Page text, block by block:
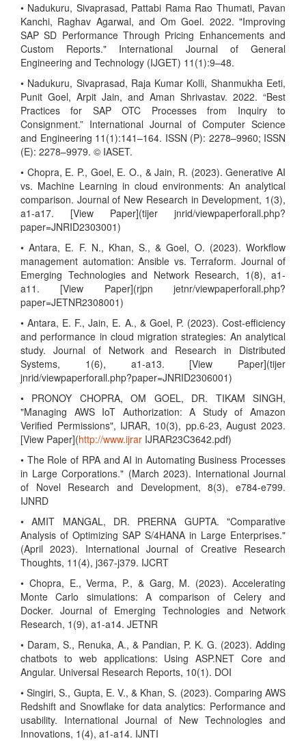
• Nadukuru, Sivaprasad, Pattabi Rama Rao Thumati, Pavan
Kanchi, Raghav Agarwal, and Om Goel. 2022. "Improving
SAP SD Performance Through Pricing Enhancements and
Custom Reports." International Journal of General
Engineering and Technology (IJGET) 11(1):9–48.
• Nadukuru, Sivaprasad, Raja Kumar Kolli, Shanmukha Eeti,
Punit Goel, Arpit Jain, and Aman Shrivastav. 2022. “Best
Practices for SAP OTC Processes from Inquiry to
Consignment.” International Journal of Computer Science
and Engineering 11(1):141–164. ISSN (P): 2278–9960; ISSN
(E): 2278–9979. © IASET.
• Chopra, E. P., Goel, E. O., & Jain, R. (2023). Generative AI
vs. Machine Learning in cloud environments: An analytical
comparison. Journal of New Research in Development, 1(3),
a1-a17. [View Paper](tijer jnrid/viewpaperforall.php?
paper=JNRID2303001)
• Antara, E. F. N., Khan, S., & Goel, O. (2023). Workflow
management automation: Ansible vs. Terraform. Journal of
Emerging Technologies and Network Research, 1(8), a1-
a11. [View Paper](rjpn jetnr/viewpaperforall.php?
paper=JETNR2308001)
• Antara, E. F., Jain, E. A., & Goel, P. (2023). Cost-efficiency
and performance in cloud migration strategies: An analytical
study. Journal of Network and Research in Distributed
Systems, 1(6), a1-a13. [View Paper](tijer
jnrid/viewpaperforall.php?paper=JNRID2306001)
• PRONOY CHOPRA, OM GOEL, DR. TIKAM SINGH,
"Managing AWS IoT Authorization: A Study of Amazon
Verified Permissions", IJRAR, 10(3), pp.6-23, August 2023.
[View Paper](http://www.ijrar IJRAR23C3642.pdf)
• The Role of RPA and AI in Automating Business Processes
in Large Corporations." (March 2023). International Journal
of Novel Research and Development, 8(3), e784-e799.
IJNRD
• AMIT MANGAL, DR. PRERNA GUPTA. "Comparative
Analysis of Optimizing SAP S/4HANA in Large Enterprises."
(April 2023). International Journal of Creative Research
Thoughts, 11(4), j367-j379. IJCRT
• Chopra, E., Verma, P., & Garg, M. (2023). Accelerating
Monte Carlo simulations: A comparison of Celery and
Docker. Journal of Emerging Technologies and Network
Research, 1(9), a1-a14. JETNR
• Daram, S., Renuka, A., & Pandian, P. K. G. (2023). Adding
chatbots to web applications: Using ASP.NET Core and
Angular. Universal Research Reports, 10(1). DOI
• Singiri, S., Gupta, E. V., & Khan, S. (2023). Comparing AWS
Redshift and Snowflake for data analytics: Performance and
usability. International Journal of New Technologies and
Innovations, 1(4), a1-a14. IJNTI